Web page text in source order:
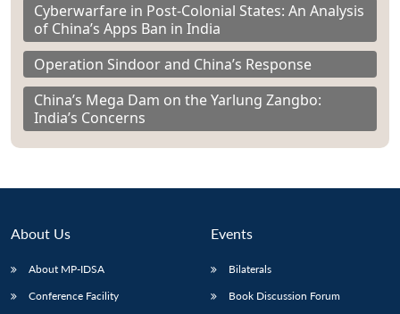
Cyberwarfare in Post-Colonial States: An Analysis
of China’s Apps Ban in India
Operation Sindoor and China’s Response
China’s Mega Dam on the Yarlung Zangbo:
India’s Concerns
About Us
About MP-IDSA
Conference Facility
Events
Bilaterals
Book Discussion Forum